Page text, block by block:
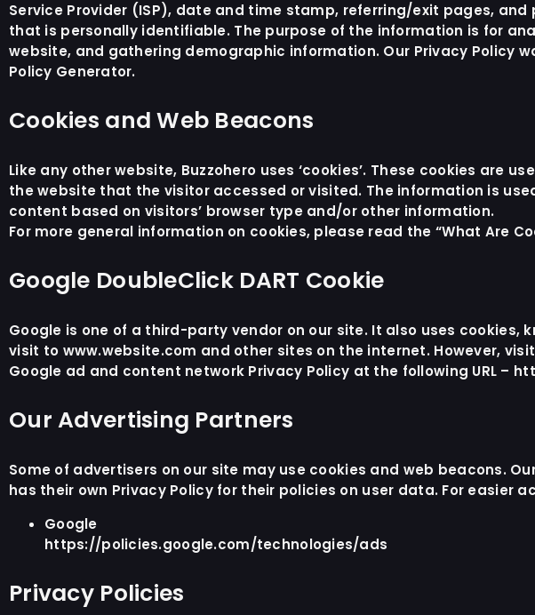
Service Provider (ISP), date and time stamp, referring/exit pages,
that is personally identifiable. The purpose of the information is for
website, and gathering demographic information. Our Privacy Policy
Policy Generator.
Cookies and Web Beacons
Like any other website, Buzzohero uses ‘cookies’. These cookies are
the website that the visitor accessed or visited. The information is
content based on visitors’ browser type and/or other information.
For more general information on cookies, please read the “What Are
Google DoubleClick DART Cookie
Google is one of a third-party vendor on our site. It also uses cookies,
visit to www.website.com and other sites on the internet. However,
Google ad and content network Privacy Policy at the following URL –
Our Advertising Partners
Some of advertisers on our site may use cookies and web beacons.
has their own Privacy Policy for their policies on user data. For easier
Google
https://policies.google.com/technologies/ads
Privacy Policies